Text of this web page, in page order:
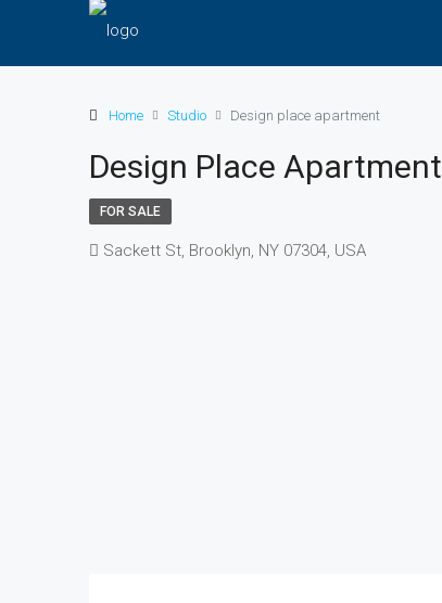
Home Studio Design place apartment
Design Place Apartment
FOR SALE
Sackett St, Brooklyn, NY 07304, USA